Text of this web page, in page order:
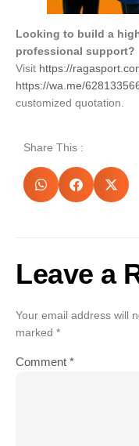
Looking to build a
professional support?
Visit https://
https://wa.me/
customized quotation.
Share This :
Leave a
Your email address will
marked *
Comment *